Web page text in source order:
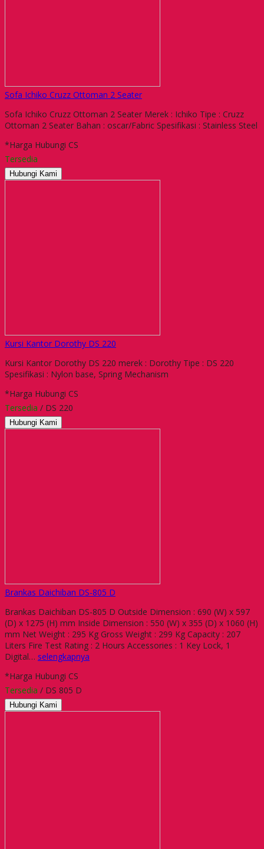
Sofa Ichiko Cruzz Ottoman 2 Seater
Sofa Ichiko Cruzz Ottoman 2 Seater Merek : Ichiko Tipe : Cruzz
Ottoman 2 Seater Bahan : oscar/Fabric Spesifikasi : Stainless Steel
*Harga Hubungi CS
Tersedia
Hubungi Kami
Kursi Kantor Dorothy DS 220
Kursi Kantor Dorothy DS 220 merek : Dorothy Tipe : DS 220
Spesifikasi : Nylon base, Spring Mechanism
*Harga Hubungi CS
Tersedia / DS 220
Hubungi Kami
Brankas Daichiban DS-805 D
Brankas Daichiban DS-805 D Outside Dimension : 690 (W) x 597
(D) x 1275 (H) mm Inside Dimension : 550 (W) x 355 (D) x 1060 (H)
mm Net Weight : 295 Kg Gross Weight : 299 Kg Capacity : 207
Liters Fire Test Rating : 2 Hours Accessories : 1 Key Lock, 1
Digital… selengkapnya
*Harga Hubungi CS
Tersedia / DS 805 D
Hubungi Kami